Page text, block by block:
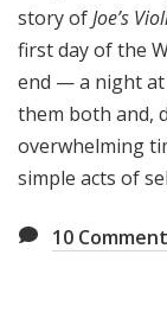
story ofJoe’s
first day of the
end — a night at
them both and,
overwhelming
simple acts of
10